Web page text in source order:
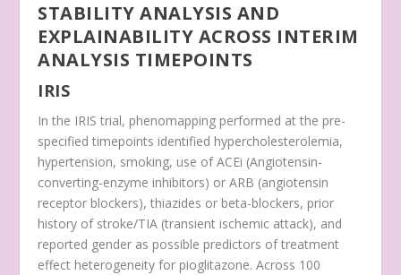
STABILITY ANALYSIS AND
EXPLAINABILITY ACROSS INTERIM
ANALYSIS TIMEPOINTS
IRIS
In the IRIS trial, phenomapping performed at the pre-
specified timepoints identified hypercholesterolemia,
hypertension, smoking, use of ACEi (Angiotensin-
converting-enzyme inhibitors) or ARB (angiotensin
receptor blockers), thiazides or beta-blockers, prior
history of stroke/TIA (transient ischemic attack), and
reported gender as possible predictors of treatment
effect heterogeneity for pioglitazone. Across 100